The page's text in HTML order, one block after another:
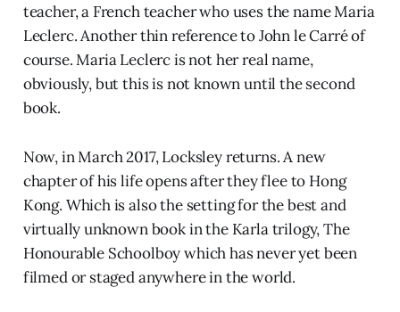
teacher, a French teacher who uses the name Maria
Leclerc. Another thin reference to John le Carré of
course. Maria Leclerc is not her real name,
obviously, but this is not known until the second
book.
Now, in March 2017, Locksley returns. A new
chapter of his life opens after they flee to Hong
Kong. Which is also the setting for the best and
virtually unknown book in the Karla trilogy, The
Honourable Schoolboy which has never yet been
filmed or staged anywhere in the world.